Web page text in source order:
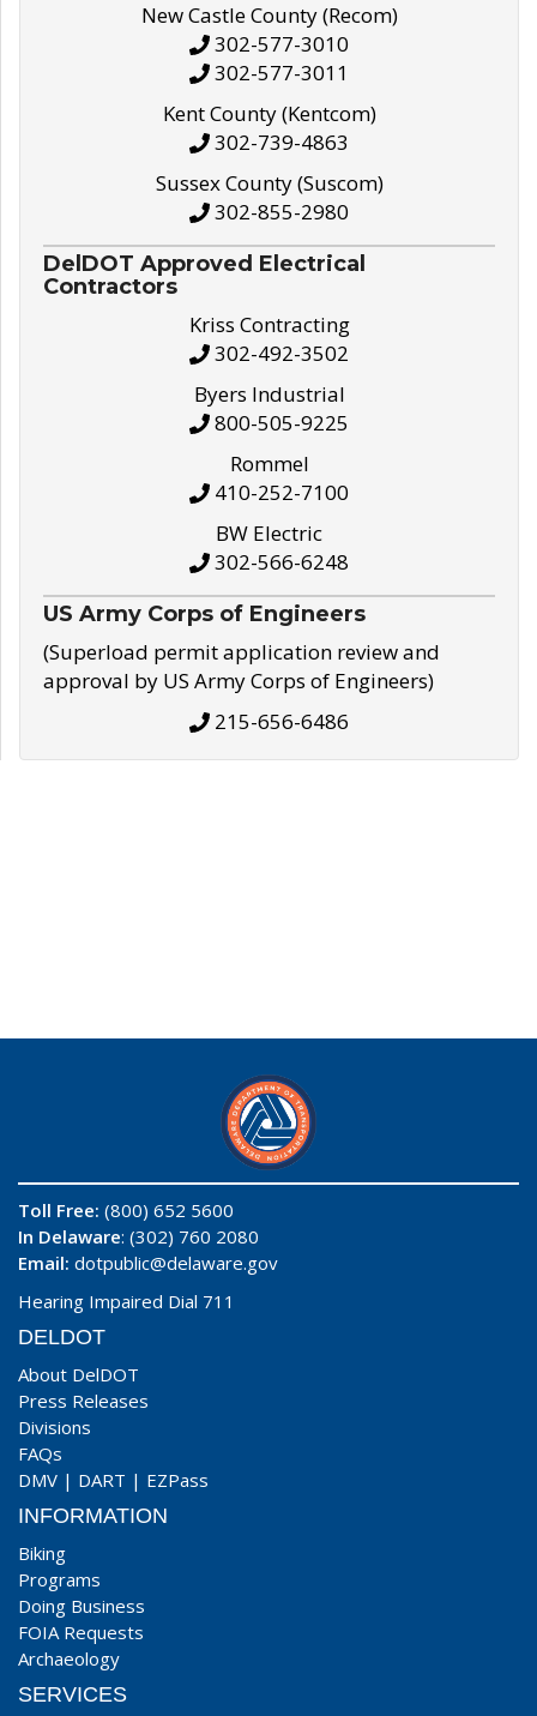
New Castle County (Recom)
302-577-3010
302-577-3011
Kent County (Kentcom)
302-739-4863
Sussex County (Suscom)
302-855-2980
DelDOT Approved Electrical
Contractors
Kriss Contracting
302-492-3502
Byers Industrial
800-505-9225
Rommel
410-252-7100
BW Electric
302-566-6248
US Army Corps of Engineers
(Superload permit application review and
approval by US Army Corps of Engineers)
215-656-6486
Toll Free: (800) 652 5600
In Delaware: (302) 760 2080
Email: dotpublic@delaware.gov
Hearing Impaired Dial 711
DELDOT
About DelDOT
Press Releases
Divisions
FAQs
DMV | DART | EZPass
INFORMATION
Biking
Programs
Doing Business
FOIA Requests
Archaeology
SERVICES